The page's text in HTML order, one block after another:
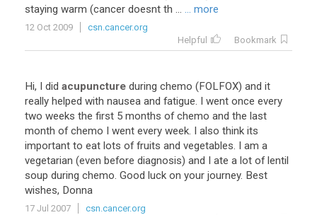
staying warm (cancer doesnt th ... ... more
12 Oct 2009
csn.cancer.org
Helpful
Bookmark
Hi, I did acupuncture during chemo (FOLFOX) and it
really helped with nausea and fatigue. I went once every
two weeks the first 5 months of chemo and the last
month of chemo I went every week. I also think its
important to eat lots of fruits and vegetables. I am a
vegetarian (even before diagnosis) and I ate a lot of lentil
soup during chemo. Good luck on your journey. Best
wishes, Donna
17 Jul 2007
csn.cancer.org